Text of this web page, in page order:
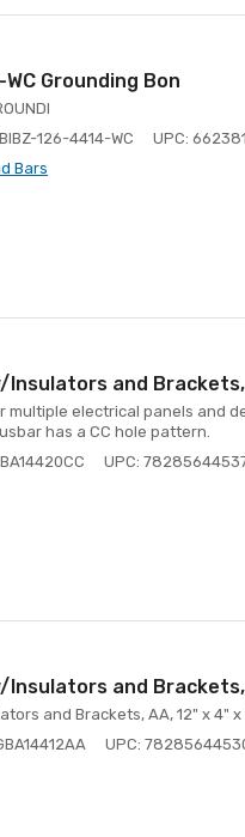
Grounding Bon
126-4414-WC
UPC:
Bars
Insulators and
multiple electrical panels and
has a CC hole pattern.
UPC:
Insulators and Brackets,
and Brackets, AA, 12" x 4" x
UPC: